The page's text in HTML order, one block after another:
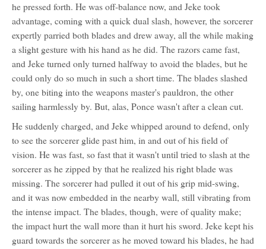
he pressed forth. He was off-balance now, and Jeke took
advantage, coming with a quick dual slash, however, the sorcerer
expertly parried both blades and drew away, all the while making
a slight gesture with his hand as he did. The razors came fast,
and Jeke turned only turned halfway to avoid the blades, but he
could only do so much in such a short time. The blades slashed
by, one biting into the weapons master's pauldron, the other
sailing harmlessly by. But, alas, Ponce wasn't after a clean cut.
He suddenly charged, and Jeke whipped around to defend, only
to see the sorcerer glide past him, in and out of his field of
vision. He was fast, so fast that it wasn't until tried to slash at the
sorcerer as he zipped by that he realized his right blade was
missing. The sorcerer had pulled it out of his grip mid-swing,
and it was now embedded in the nearby wall, still vibrating from
the intense impact. The blades, though, were of quality make;
the impact hurt the wall more than it hurt his sword. Jeke kept his
guard towards the sorcerer as he moved toward his blades, he had